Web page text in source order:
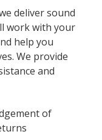
deliver sound
work with your
help you
We provide
and
of